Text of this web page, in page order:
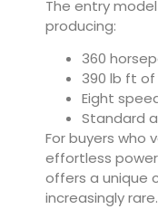
The entry
producing:
360
390 lb ft
Eight
Standard
For buyers who
effortless
offers a unique
increasingly rare.